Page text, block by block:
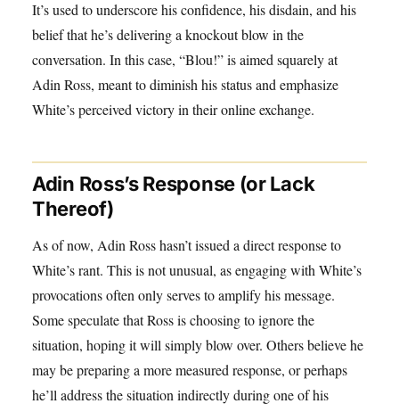
It’s used to underscore his confidence, his disdain, and his
belief that he’s delivering a knockout blow in the
conversation. In this case, “Blou!” is aimed squarely at
Adin Ross, meant to diminish his status and emphasize
White’s perceived victory in their online exchange.
Adin Ross’s Response (or Lack
Thereof)
As of now, Adin Ross hasn’t issued a direct response to
White’s rant. This is not unusual, as engaging with White’s
provocations often only serves to amplify his message.
Some speculate that Ross is choosing to ignore the
situation, hoping it will simply blow over. Others believe he
may be preparing a more measured response, or perhaps
he’ll address the situation indirectly during one of his